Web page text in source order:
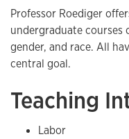
Professor Roediger
undergraduate
gender, and race. All
central goal.
Teaching
Labor